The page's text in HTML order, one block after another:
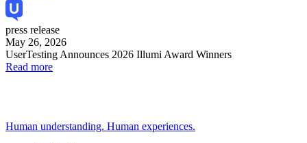
press release
May 26, 2026
UserTesting Announces 2026 Illumi Award Winners
Read more
Human understanding. Human experiences.